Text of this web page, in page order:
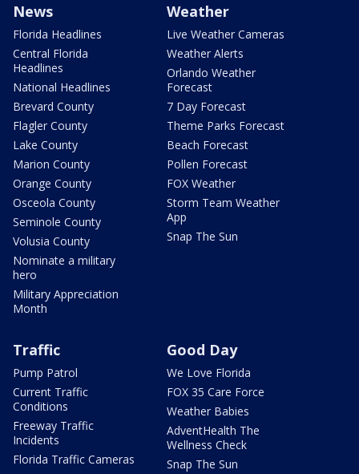
News
Florida Headlines
Central Florida
Headlines
National Headlines
Brevard County
Flagler County
Lake County
Marion County
Orange County
Osceola County
Seminole County
Volusia County
Nominate a military
hero
Military Appreciation
Month
Weather
Live Weather Cameras
Weather Alerts
Orlando Weather
Forecast
7 Day Forecast
Theme Parks Forecast
Beach Forecast
Pollen Forecast
FOX Weather
Storm Team Weather
App
Snap The Sun
Traffic
Pump Patrol
Current Traffic
Conditions
Freeway Traffic
Incidents
Florida Traffic Cameras
Good Day
We Love Florida
FOX 35 Care Force
Weather Babies
AdventHealth The
Wellness Check
Snap The Sun